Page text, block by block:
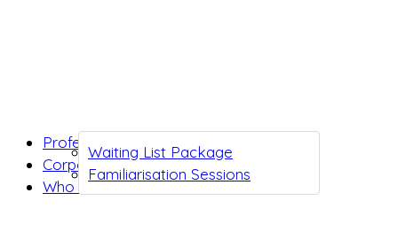
Waiting List Package
Familiarisation Sessions
Professionals
Corporates
Who we are